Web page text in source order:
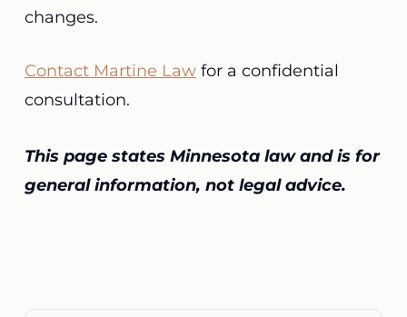
changes.
Contact Martine Lawfor a confidential
consultation.
This page states Minnesota law and is for
general information, not legal advice.